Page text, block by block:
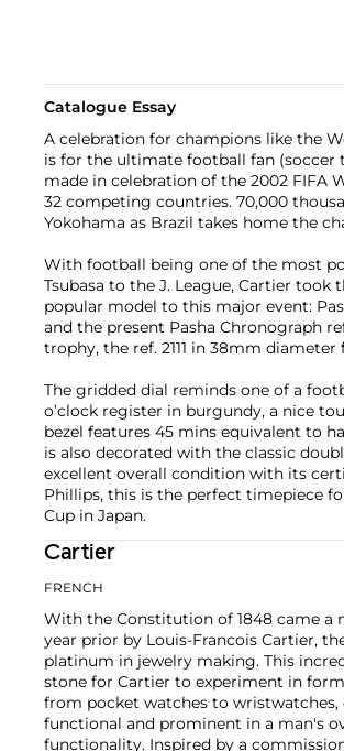
Catalogue Essay
A celebration for champions like the
is for the ultimate football fan (soccer
made in celebration of the 2002 FIFA
32 competing countries. 70,000
Yokohama as Brazil takes home the
With football being one of the most
Tsubasa to the J. League, Cartier
popular model to this major event:
and the present Pasha Chronograph
trophy, the ref. 2111 in 38mm
The gridded dial reminds one of a
o’clock register in burgundy, a nice
bezel features 45 mins equivalent to
is also decorated with the classic
excellent overall condition with its
Phillips, this is the perfect timepiece
Cup in Japan.
Cartier
FRENCH
With the Constitution of 1848 came a
year prior by Louis-Francois Cartier,
platinum in jewelry making. This
stone for Cartier to experiment in
from pocket watches to
functional and prominent in a man's
functionality. Inspired by a